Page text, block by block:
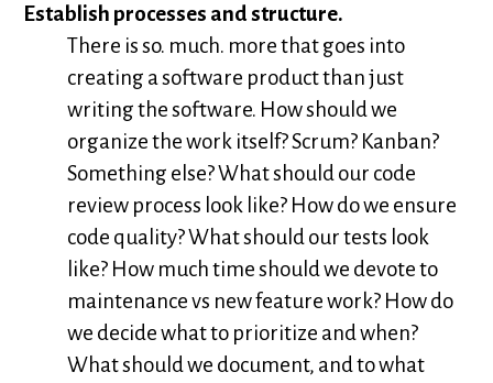
Establish processes and structure.
There is so. much. more that goes into
creating a software product than just
writing the software. How should we
organize the work itself? Scrum? Kanban?
Something else? What should our code
review process look like? How do we ensure
code quality? What should our tests look
like? How much time should we devote to
maintenance vs new feature work? How do
we decide what to prioritize and when?
What should we document, and to what